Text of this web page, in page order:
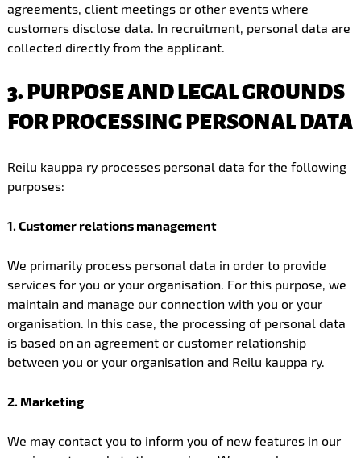
agreements, client meetings or other events where
customers disclose data. In recruitment, personal data are
collected directly from the applicant.
3. PURPOSE AND LEGAL GROUNDS
FOR PROCESSING PERSONAL DATA
Reilu kauppa ry processes personal data for the following
purposes:
1. Customer relations management
We primarily process personal data in order to provide
services for you or your organisation. For this purpose, we
maintain and manage our connection with you or your
organisation. In this case, the processing of personal data
is based on an agreement or customer relationship
between you or your organisation and Reilu kauppa ry.
2. Marketing
We may contact you to inform you of new features in our